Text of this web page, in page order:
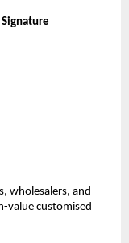
wholesalers, and
value customised